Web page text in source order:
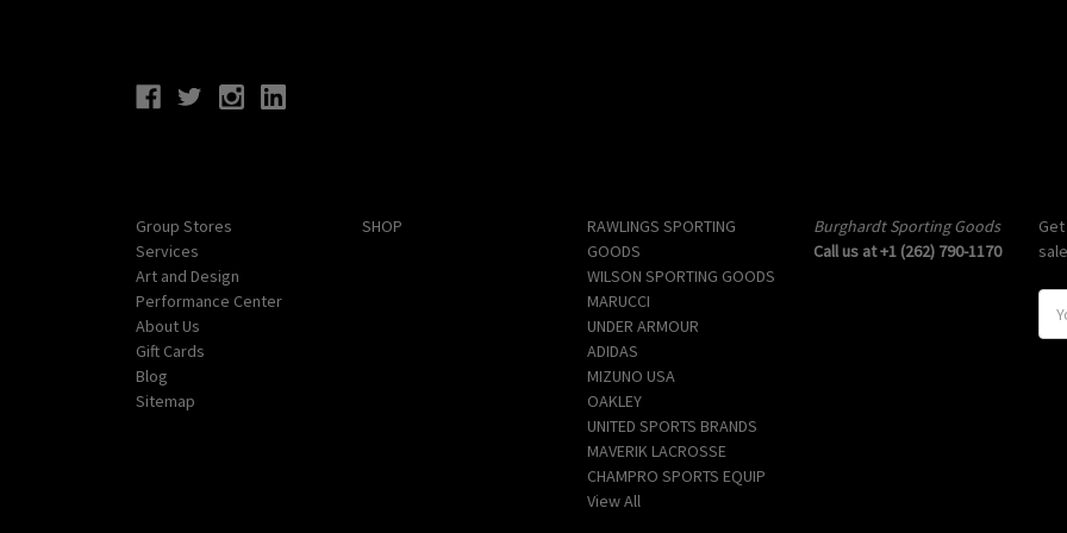
Group Stores
Services
Art and Design
Performance Center
About Us
Gift Cards
Blog
Sitemap
SHOP
RAWLINGS SPORTING
GOODS
WILSON SPORTING GOODS
MARUCCI
UNDER ARMOUR
ADIDAS
MIZUNO USA
OAKLEY
UNITED SPORTS BRANDS
MAVERIK LACROSSE
CHAMPRO SPORTS EQUIP
View All
Burghardt Sporting Goods
Call us at +1 (262) 790-1170